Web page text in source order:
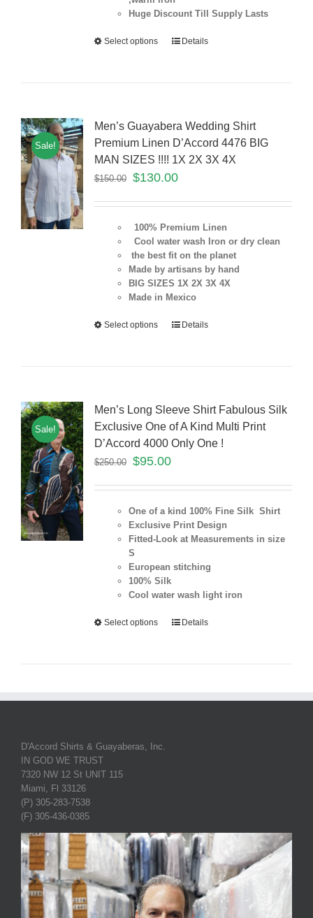
Huge Discount Till Supply Lasts
Select options Details
Sale!
Men’s Guayabera Wedding Shirt
Premium Linen D’Accord 4476 BIG
MAN SIZES !!!! 1X 2X 3X 4X
$150.00 $130.00
100% Premium Linen
Cool water wash Iron or dry clean
the best fit on the planet
Made by artisans by hand
BIG SIZES 1X 2X 3X 4X
Made in Mexico
Select options Details
Sale!
Men’s Long Sleeve Shirt Fabulous Silk
Exclusive One of A Kind Multi Print
D’Accord 4000 Only One !
$250.00 $95.00
One of a kind 100% Fine Silk Shirt
Exclusive Print Design
Fitted-Look at Measurements in size
S
European stitching
100% Silk
Cool water wash light iron
Select options Details
D'Accord Shirts & Guayaberas, Inc.
IN GOD WE TRUST
7320 NW 12 St UNIT 115
Miami, Fl 33126
(P) 305-283-7538
(F) 305-436-0385